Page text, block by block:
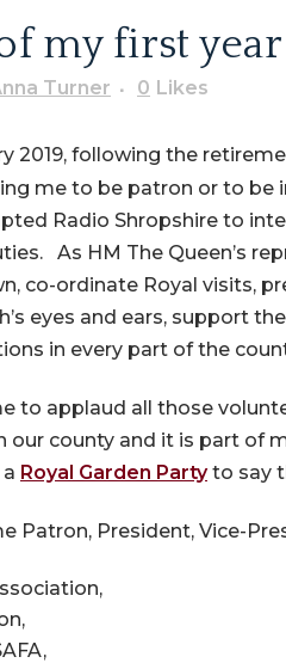
my first
Turner 0 Likes
2019, following the
me to be patron or to
Radio Shropshire to
As HM The Queen’s
co-ordinate Royal visits,
eyes and ears, support
in every part of the
to applaud all those
our county and it is part
Royal Garden Partyto say
Patron, President, Vice-